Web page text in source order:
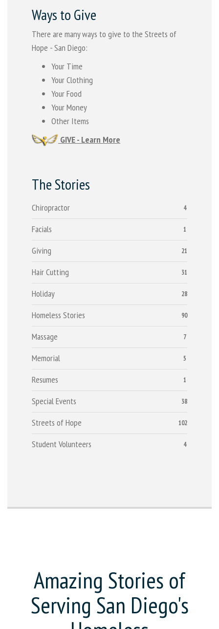
Ways to Give
There are many ways to give to the Streets of
Hope - San Diego:
Your Time
Your Clothing
Your Food
Your Money
Other Items
GIVE - Learn More
The Stories
4
Chiropractor
1
Facials
21
Giving
31
Hair Cutting
28
Holiday
90
Homeless Stories
7
Massage
5
Memorial
1
Resumes
38
Special Events
102
Streets of Hope
4
Student Volunteers
Amazing Stories of
Serving San Diego's